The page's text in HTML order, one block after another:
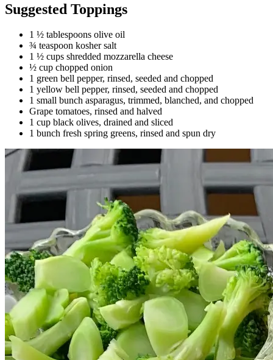
Suggested Toppings
1 ½ tablespoons olive oil
¾ teaspoon kosher salt
1 ½ cups shredded mozzarella cheese
½ cup chopped onion
1 green bell pepper, rinsed, seeded and chopped
1 yellow bell pepper, rinsed, seeded and chopped
1 small bunch asparagus, trimmed, blanched, and chopped
Grape tomatoes, rinsed and halved
1 cup black olives, drained and sliced
1 bunch fresh spring greens, rinsed and spun dry